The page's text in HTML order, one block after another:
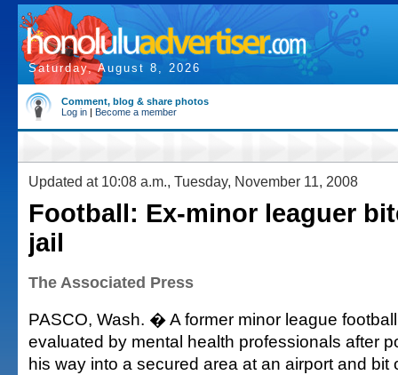
Saturday, August 8, 2026
Comment, blog & share photos
Log in | Become a member
Updated at 10:08 a.m., Tuesday, November 11, 2008
Football: Ex-minor leaguer
jail
The Associated Press
PASCO, Wash. � A former minor league
evaluated by mental health professionals after
his way into a secured area at an airport and bit